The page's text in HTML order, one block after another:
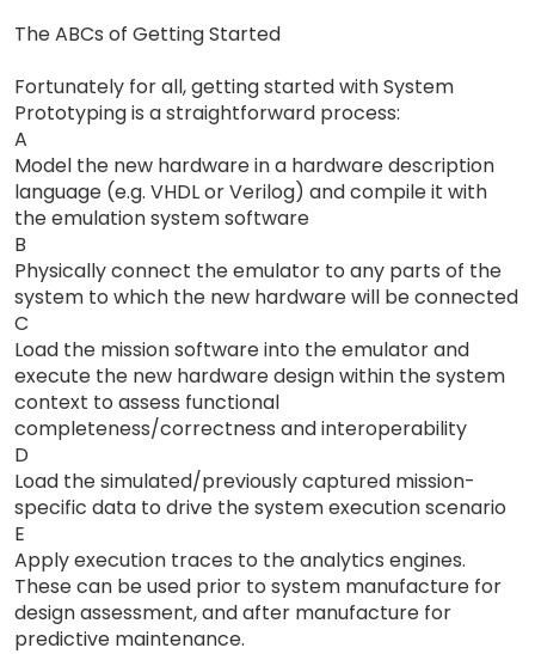
The ABCs of Getting Started
Fortunately for all, getting started with System
Prototyping is a straightforward process:
A
Model the new hardware in a hardware description
language (e.g. VHDL or Verilog) and compile it with
the emulation system software
B
Physically connect the emulator to any parts of the
system to which the new hardware will be connected
C
Load the mission software into the emulator and
execute the new hardware design within the system
context to assess functional
completeness/correctness and interoperability
D
Load the simulated/previously captured mission-
specific data to drive the system execution scenario
E
Apply execution traces to the analytics engines.
These can be used prior to system manufacture for
design assessment, and after manufacture for
predictive maintenance.